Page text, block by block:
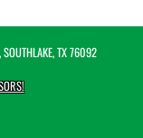
TX 76092